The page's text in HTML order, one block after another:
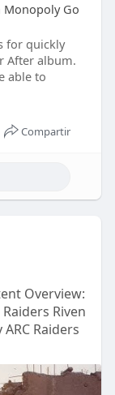
Monopoly Go
for quickly
After album.
able to
Compartir
Overview:
Riven
Raiders